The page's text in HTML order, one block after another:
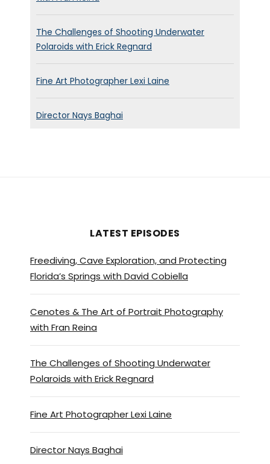
The Challenges of Shooting Underwater
Polaroids with Erick Regnard
Fine Art Photographer Lexi Laine
Director Nays Baghai
LATEST EPISODES
Freediving, Cave Exploration, and Protecting
Florida’s Springs with David Cobiella
Cenotes & The Art of Portrait Photography
with Fran Reina
The Challenges of Shooting Underwater
Polaroids with Erick Regnard
Fine Art Photographer Lexi Laine
Director Nays Baghai